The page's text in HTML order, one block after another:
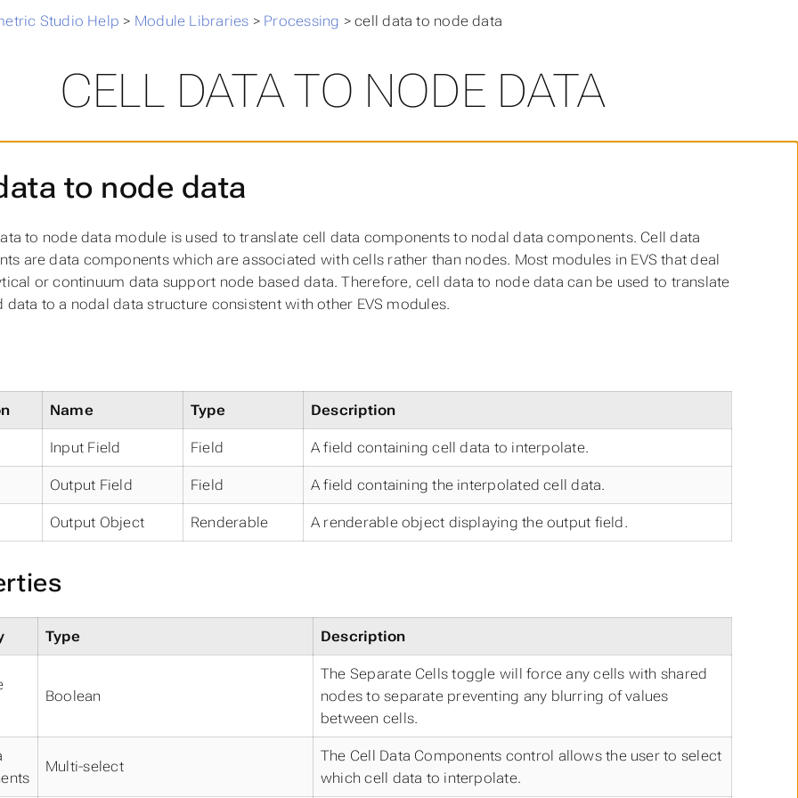
Studio Help > Module Libraries > Processing >cell data to node data
CELL DATA TO NODE DATA
to node data
to node data module is used to translate cell data components to nodal data components. Cell data
are data components which are associated with cells rather than nodes. Most modules in EVS that deal
or continuum data support node based data. Therefore, cell data to node data can be used to translate
data to a nodal data structure consistent with other EVS modules.
Name Type Description
Input Field Field A field containing cell data to interpolate.
Output Field Field A field containing the interpolated cell data.
Output Object Renderable A renderable object displaying the output field.
Type Description
Boolean
The Separate Cells toggle will force any cells with shared
nodes to separate preventing any blurring of values
between cells.
Multi-select
The Cell Data Components control allows the user to select
which cell data to interpolate.